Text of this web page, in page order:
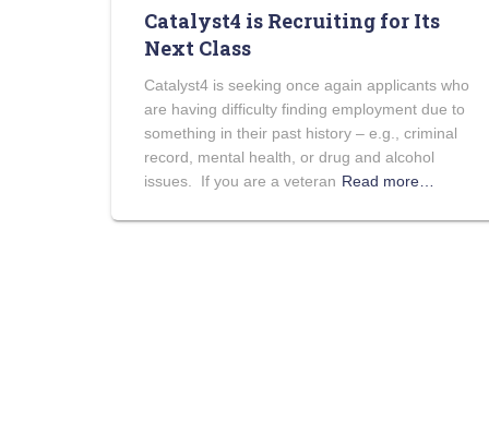
Catalyst4 is Recruiting for Its
Next Class
Catalyst4 is seeking once again applicants who
are having difficulty finding employment due to
something in their past history – e.g., criminal
record, mental health, or drug and alcohol
issues. If you are a veteran Read more…